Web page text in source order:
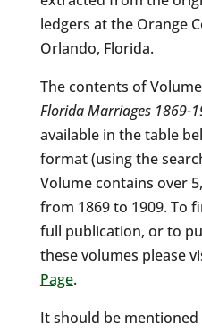
ledgers at the Orange
Orlando, Florida.
The contents of
Florida Marriages 1869-
available in the table
format (using the
Volume contains over
from 1869 to 1909. To
full publication, or to
these volumes please
Page.
It should be